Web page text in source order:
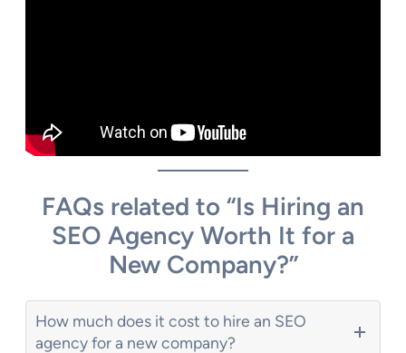
FAQs related to “Is Hiring an
SEO Agency Worth It for a
New Company?”
How much does it cost to hire an SEO
agency for a new company?